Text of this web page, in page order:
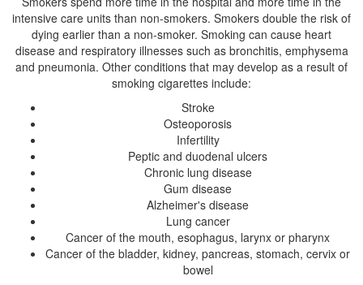
intensive care units than non-smokers. Smokers double the risk of
dying earlier than a non-smoker. Smoking can cause heart
disease and respiratory illnesses such as bronchitis, emphysema
and pneumonia. Other conditions that may develop as a result of
smoking cigarettes include:
Stroke
Osteoporosis
Infertility
Peptic and duodenal ulcers
Chronic lung disease
Gum disease
Alzheimer's disease
Lung cancer
Cancer of the mouth, esophagus, larynx or pharynx
Cancer of the bladder, kidney, pancreas, stomach, cervix or
bowel